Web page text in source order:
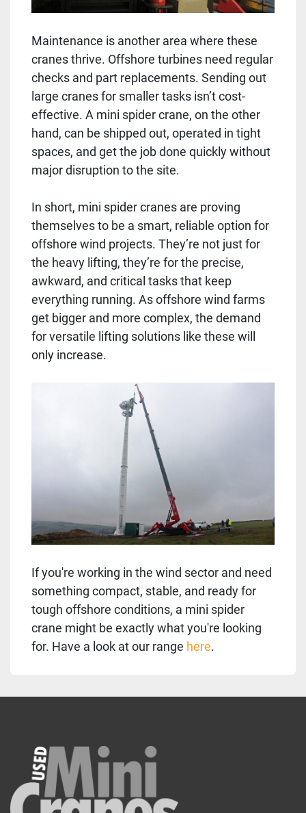
Maintenance is another area where these
cranes thrive. Offshore turbines need regular
checks and part replacements. Sending out
large cranes for smaller tasks isn’t cost-
effective. A mini spider crane, on the other
hand, can be shipped out, operated in tight
spaces, and get the job done quickly without
major disruption to the site.
In short, mini spider cranes are proving
themselves to be a smart, reliable option for
offshore wind projects. They’re not just for
the heavy lifting, they’re for the precise,
awkward, and critical tasks that keep
everything running. As offshore wind farms
get bigger and more complex, the demand
for versatile lifting solutions like these will
only increase.
If you're working in the wind sector and need
something compact, stable, and ready for
tough offshore conditions, a mini spider
crane might be exactly what you're looking
for. Have a look at our range here.